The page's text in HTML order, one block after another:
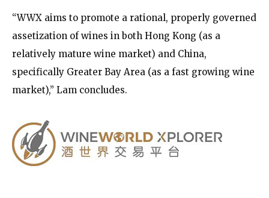
“WWX aims to promote a rational, properly governed
assetization of wines in both Hong Kong (as a
relatively mature wine market) and China,
specifically Greater Bay Area (as a fast growing wine
market),” Lam concludes.